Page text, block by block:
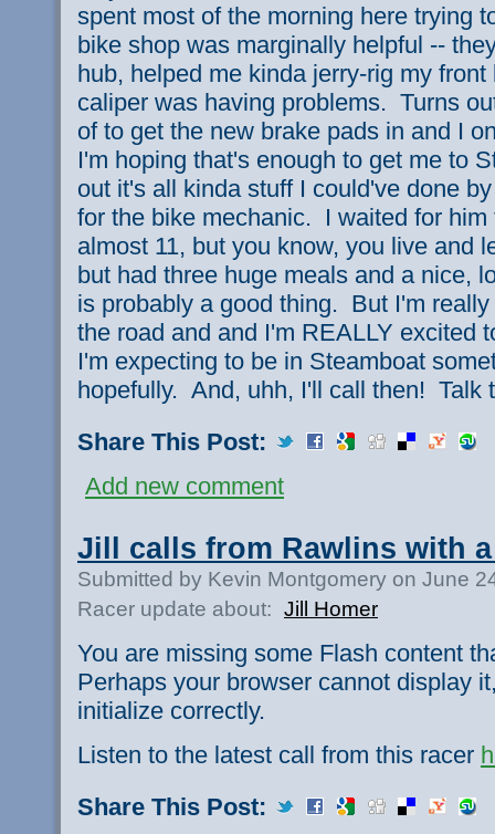
spent most of the morning here trying
bike shop was marginally helpful --
hub, helped me kinda jerry-rig my
caliper was having problems. Turns
of to get the new brake pads in and I
I'm hoping that's enough to get me to
out it's all kinda stuff I could've done
for the bike mechanic. I waited for
almost 11, but you know, you live and
but had three huge meals and a nice,
is probably a good thing. But I'm
the road and and I'm REALLY excited
I'm expecting to be in Steamboat
hopefully. And, uhh, I'll call then!
Share This Post:
Add new comment
Jill calls from Rawlins with
Submitted by Kevin Montgomery on June
Racer update about: Jill Homer
You are missing some Flash content
Perhaps your browser cannot display
initialize correctly.
Listen to the latest call from this racer
Share This Post: